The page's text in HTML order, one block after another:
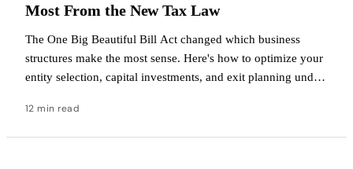
Most From the New Tax Law
The One Big Beautiful Bill Act changed which business
structures make the most sense. Here's how to optimize your
entity selection, capital investments, and exit planning under
12 min read